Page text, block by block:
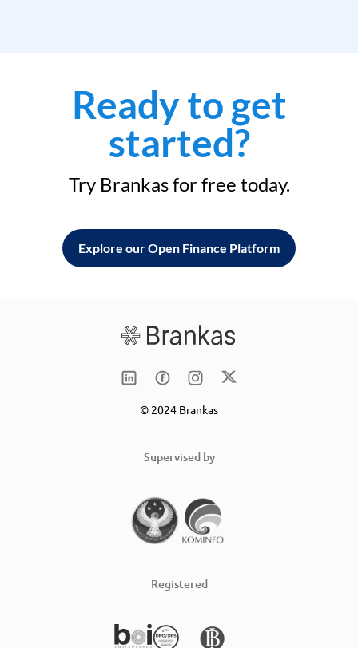
Ready to get
started?
Try Brankas for free today.
Explore our Open Finance Platform
© 2024 Brankas
Supervised by
Registered